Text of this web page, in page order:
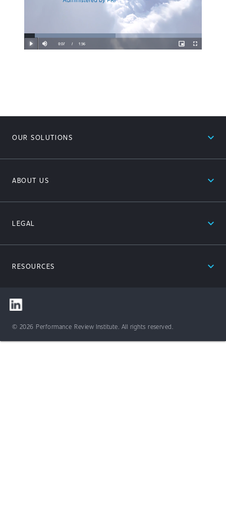
OUR SOLUTIONS expand_less
ABOUT US expand_less
LEGAL expand_less
RESOURCES expand_less
© 2026 Performance Review Institute. All rights reserved.